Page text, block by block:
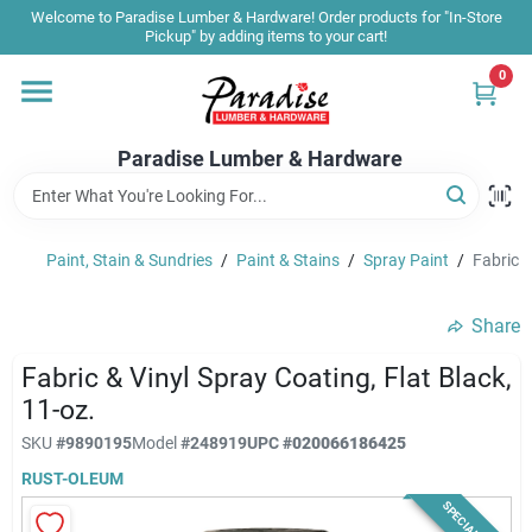
Skip
content
Welcome to Paradise Lumber & Hardware! Order products for "In-Store
Pickup" by adding items to your cart!
Paradise Lumber & Hardware
0
Home
Shop By Brand
Sale & Clearance
Products & Services
Paint, Stain & Sundries / Paint & Stains / Spray Paint / Fabric
Share
Fabric & Vinyl Spray Coating, Flat Black,
11-oz.
SKU #9890195Model#248919UPC#020066186425
RUST-OLEUM